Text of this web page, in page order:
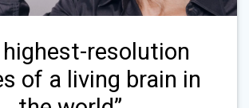
highest-resolution
of a living brain in